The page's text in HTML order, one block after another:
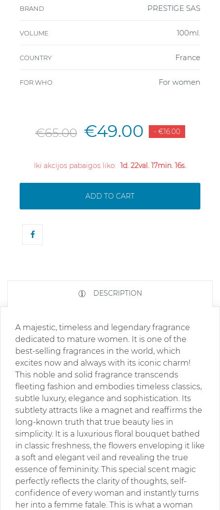
BRAND PRESTIGE SAS
VOLUME 100ml.
COUNTRY France
FOR WHO For women
€65.00 €49.00 - €16.00
Iki akcijos pabaigos liko: 1d. 22val. 17min. 16s.
ADD TO CART
DESCRIPTION
A majestic, timeless and legendary fragrance
dedicated to mature women. It is one of the
best-selling fragrances in the world, which
excites now and always with its iconic charm!
This noble and solid fragrance transcends
fleeting fashion and embodies timeless classics,
subtle luxury, elegance and sophistication. Its
subtlety attracts like a magnet and reaffirms the
long-known truth that true beauty lies in
simplicity. It is a luxurious floral bouquet bathed
in classic freshness, the flowers enveloping it like
a soft and elegant veil and revealing the true
essence of femininity. This special scent magic
perfectly reflects the clarity of thoughts, self-
confidence of every woman and instantly turns
her into a femme fatale. This is what a woman